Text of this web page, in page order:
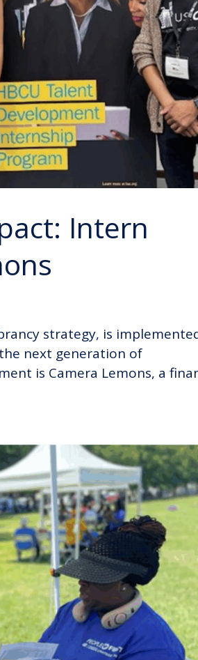
Intern
strategy, is
next generation of
is Camera Lemons, a